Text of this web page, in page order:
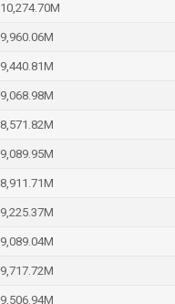
10,274.70M
9,960.06M
9,440.81M
9,068.98M
8,571.82M
9,089.95M
8,911.71M
9,225.37M
9,089.04M
9,717.72M
9,506.94M